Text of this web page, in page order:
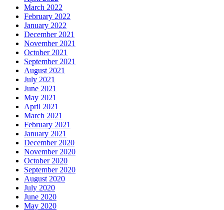
March 2022
February 2022
January 2022
December 2021
November 2021
October 2021
September 2021
August 2021
July 2021
June 2021
May 2021
April 2021
March 2021
February 2021
January 2021
December 2020
November 2020
October 2020
September 2020
August 2020
July 2020
June 2020
May 2020